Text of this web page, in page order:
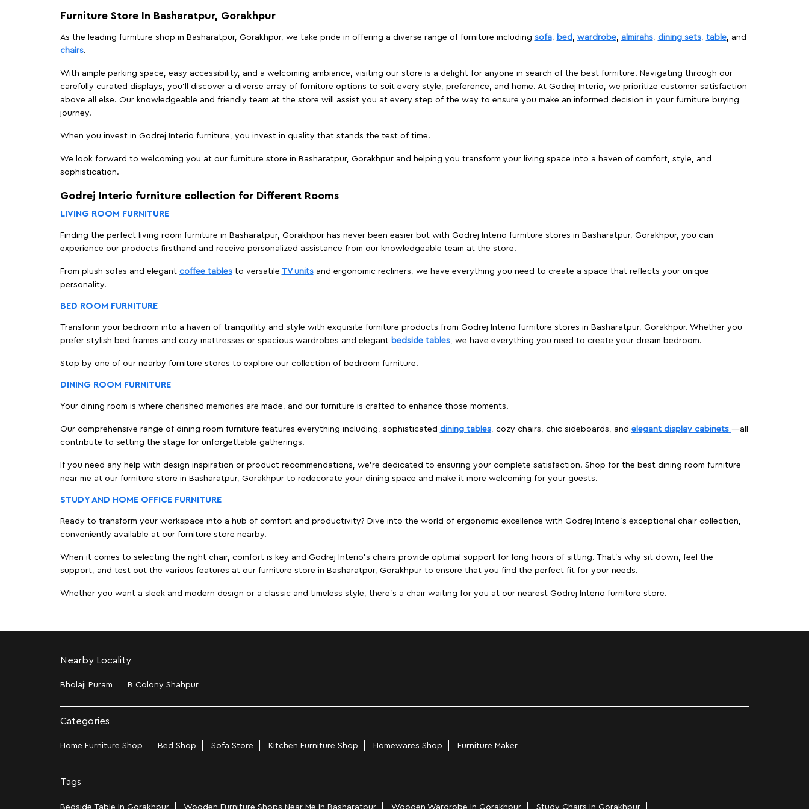
Furniture Store In Basharatpur, Gorakhpur
As the leading furniture shop in Basharatpur, Gorakhpur, we take pride in offering a diverse range of furniture including sofa, bed , wardrobe, almirahs, dining sets, table, and
chairs.
With ample parking space, easy accessibility, and a welcoming ambiance, visiting our store is a delight for anyone in search of the best furniture. Navigating through our
carefully curated displays, you'll discover a diverse array of furniture options to suit every style, preference, and home. At Godrej Interio, we prioritize customer satisfaction
above all else. Our knowledgeable and friendly team at the store will assist you at every step of the way to ensure you make an informed decision in your furniture buying
journey.
When you invest in Godrej Interio furniture, you invest in quality that stands the test of time.
We look forward to welcoming you at our furniture store in Basharatpur, Gorakhpur and helping you transform your living space into a haven of comfort, style, and
sophistication.
Godrej Interio furniture collection for Different Rooms
LIVING ROOM FURNITURE
Finding the perfect living room furniture in Basharatpur, Gorakhpur has never been easier but with Godrej Interio furniture stores in Basharatpur, Gorakhpur, you can
experience our products firsthand and receive personalized assistance from our knowledgeable team at the store.
From plush sofas and elegant coffee tablesto versatile TV unitsand ergonomic recliners, we have everything you need to create a space that reflects your unique
personality.
BED ROOM FURNITURE
Transform your bedroom into a haven of tranquillity and style with exquisite furniture products from Godrej Interio furniture stores in Basharatpur, Gorakhpur. Whether you
prefer stylish bed frames and cozy mattresses or spacious wardrobes and elegant bedside tables, we have everything you need to create your dream bedroom.
Stop by one of our nearby furniture stores to explore our collection of bedroom furniture.
DINING ROOM FURNITURE
Your dining room is where cherished memories are made, and our furniture is crafted to enhance those moments.
Our comprehensive range of dining room furniture features everything including, sophisticated dining tables, cozy chairs, chic sideboards, and elegant display cabinets —all
contribute to setting the stage for unforgettable gatherings.
If you need any help with design inspiration or product recommendations, we're dedicated to ensuring your complete satisfaction. Shop for the best dining room furniture
near me at our furniture store in Basharatpur, Gorakhpur to redecorate your dining space and make it more welcoming for your guests.
STUDY AND HOME OFFICE FURNITURE
Ready to transform your workspace into a hub of comfort and productivity? Dive into the world of ergonomic excellence with Godrej Interio’s exceptional chair collection,
conveniently available at our furniture store nearby.
When it comes to selecting the right chair, comfort is key and Godrej Interio's chairs provide optimal support for long hours of sitting. That’s why sit down, feel the
support, and test out the various features at our furniture store in Basharatpur, Gorakhpur to ensure that you find the perfect fit for your needs.
Whether you want a sleek and modern design or a classic and timeless style, there's a chair waiting for you at our nearest Godrej Interio furniture store.
Nearby Locality
Bholaji Puram B Colony Shahpur
Categories
Home Furniture Shop Bed Shop Sofa Store Kitchen Furniture Shop Homewares Shop Furniture Maker
Tags
Bedside Table In Gorakhpur Wooden Furniture Shops Near Me In Basharatpur Wooden Wardrobe In Gorakhpur Study Chairs In Gorakhpur